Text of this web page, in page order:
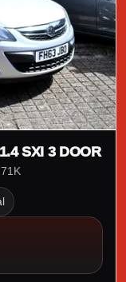
SXI 3 DOOR